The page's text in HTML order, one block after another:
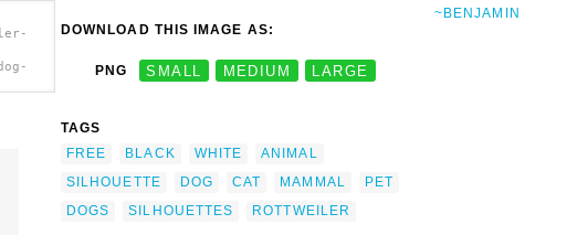
DOWNLOAD THIS IMAGE AS:
PNG SMALL MEDIUM LARGE
TAGS
FREE
BLACK WHITE
ANIMAL
SILHOUETTE
DOG CAT MAMMAL
PET
DOGS
SILHOUETTES ROTTWEILER
~BENJAMIN